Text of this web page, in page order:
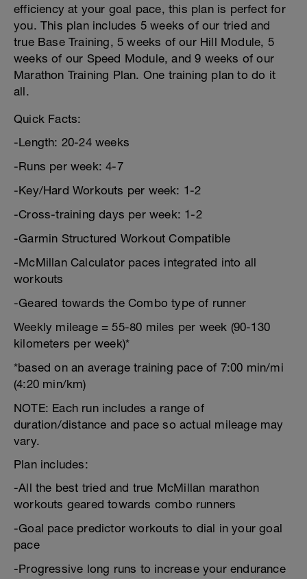
efficiency at your goal pace, this plan is perfect for
you. This plan includes 5 weeks of our tried and
true Base Training, 5 weeks of our Hill Module, 5
weeks of our Speed Module, and 9 weeks of our
Marathon Training Plan. One training plan to do it
all.
Quick Facts:
-Length: 20-24 weeks
-Runs per week: 4-7
-Key/Hard Workouts per week: 1-2
-Cross-training days per week: 1-2
-Garmin Structured Workout Compatible
-McMillan Calculator paces integrated into all
workouts
-Geared towards the Combo type of runner
Weekly mileage = 55-80 miles per week (90-130
kilometers per week)*
*based on an average training pace of 7:00 min/mi
(4:20 min/km)
NOTE: Each run includes a range of
duration/distance and pace so actual mileage may
vary.
Plan includes:
-All the best tried and true McMillan marathon
workouts geared towards combo runners
-Goal pace predictor workouts to dial in your goal
pace
-Progressive long runs to increase your endurance